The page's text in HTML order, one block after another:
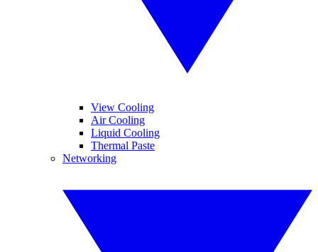
View Cooling
Air Cooling
Liquid Cooling
Thermal Paste
Networking